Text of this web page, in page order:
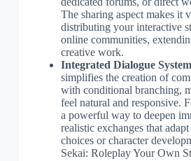
The sharing aspect makes it
distributing your interactive
online communities,
creative work.
Integrated Dialogue System
simplifies the creation of
with conditional branching,
feel natural and responsive.
a powerful way to deepen
realistic exchanges that
choices or character
Sekai: Roleplay Your Own